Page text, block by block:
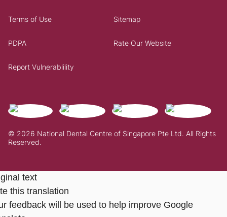
© 2026 National Dental Centre of Singapore Pte Ltd. All Rights
Reserved.
Terms of Use Sitemap
PDPA Rate Our Website
Report Vulnerablility
text
this translation
feedback will be used to help improve Google